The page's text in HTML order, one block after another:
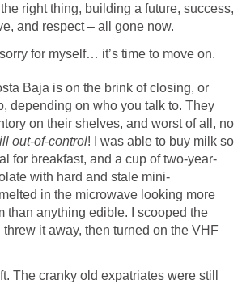
right thing, building a future, success,
and respect – all gone now.
for myself… it’s time to move on.
Baja is on the brink of closing, or
depending on who you talk to. They
on their shelves, and worst of all, no
out-of-control! I was able to buy milk so
for breakfast, and a cup of two-year-
with hard and stale mini-
in the microwave looking more
than anything edible. I scooped the
it away, then turned on the VHF
The cranky old expatriates were still